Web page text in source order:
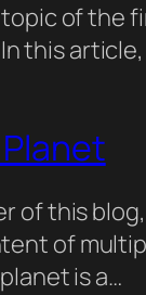
topic of
this
of this
of
is a…